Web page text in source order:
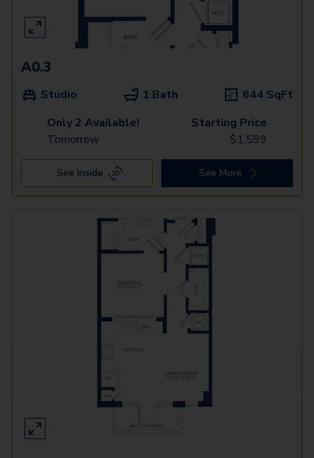
A0.3
Studio 1 Bath 644 SqFt
Only 2 Available!
Tomorrow
Starting Price
$1,599
See Inside See More